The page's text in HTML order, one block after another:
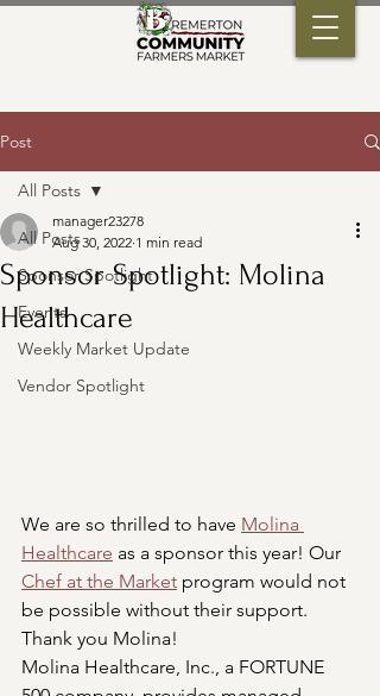
Post
All Posts
Sponsor Spotlight
Events
Weekly Market Update
Vendor Spotlight
All Posts
Sponsor Spotlight: Molina
Healthcare
manager23278
Aug 30, 2022 1 min read
We are so thrilled to have Molina
Healthcare as a sponsor this year! Our
Chef at the Market program would not
be possible without their support.
Thank you Molina!
Molina Healthcare, Inc., a FORTUNE